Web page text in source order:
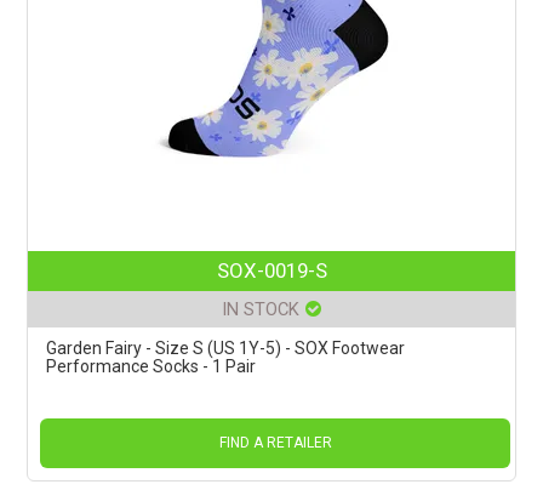
SOX-0019-S
IN STOCK
Garden Fairy - Size S (US 1Y-5) - SOX Footwear
Performance Socks - 1 Pair
FIND A RETAILER